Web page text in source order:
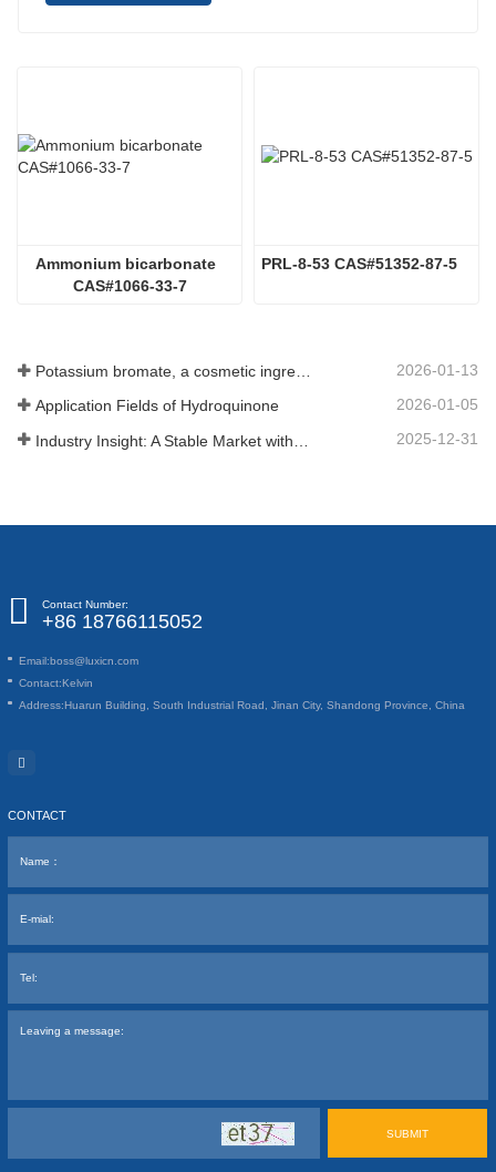
Ammonium bicarbonate
CAS#1066-33-7
PRL-8-53 CAS#51352-87-5
2026-01-13
Application Fields of Hydroquinone 2026-01-05
2025-12-31
Contact Number:
+86 18766115052
Email:boss@luxicn.com
Contact:Kelvin
Address:Huarun Building, South Industrial Road, Jinan City, Shandong Province, China
CONTACT
SUBMIT